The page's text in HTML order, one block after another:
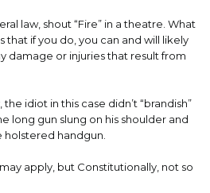
law, shout “Fire” in a theatre. What
that if you do, you can and will likely
damage or injuries that result from
idiot in this case didn’t “brandish”
long gun slung on his shoulder and
holstered handgun.
apply, but Constitutionally, not so